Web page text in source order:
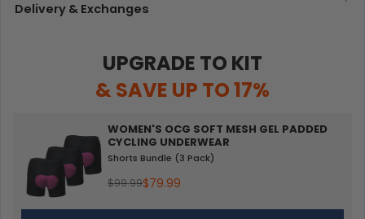
Delivery & Exchanges
UPGRADE TO KIT
& SAVE UP TO 17%
WOMEN'S OCG SOFT MESH GEL PADDED
CYCLING UNDERWEAR
Shorts Bundle (3 Pack)
$99.99$79.99